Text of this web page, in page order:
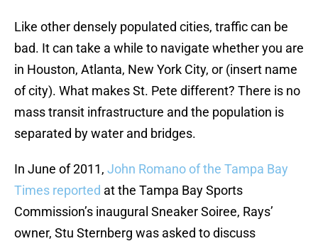
Like other densely populated cities, traffic can be
bad. It can take a while to navigate whether you are
in Houston, Atlanta, New York City, or (insert name
of city). What makes St. Pete different? There is no
mass transit infrastructure and the population is
separated by water and bridges.
In June of 2011, John Romano of the Tampa Bay
Times reported at the Tampa Bay Sports
Commission’s inaugural Sneaker Soiree, Rays’
owner, Stu Sternberg was asked to discuss